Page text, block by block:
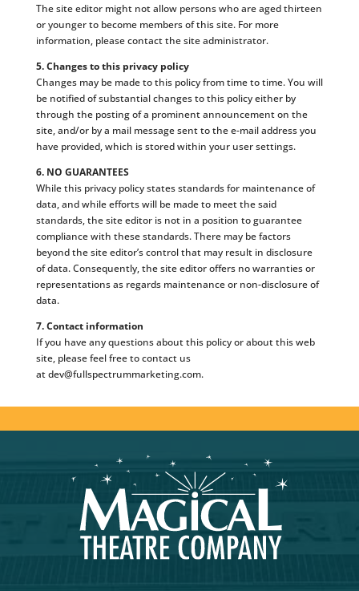
The site editor might not allow persons who are aged thirteen
or younger to become members of this site. For more
information, please contact the site administrator.
5. Changes to this privacy policy
Changes may be made to this policy from time to time. You will
be notified of substantial changes to this policy either by
through the posting of a prominent announcement on the
site, and/or by a mail message sent to the e-mail address you
have provided, which is stored within your user settings.
6. NO GUARANTEES
While this privacy policy states standards for maintenance of
data, and while efforts will be made to meet the said
standards, the site editor is not in a position to guarantee
compliance with these standards. There may be factors
beyond the site editor’s control that may result in disclosure
of data. Consequently, the site editor offers no warranties or
representations as regards maintenance or non-disclosure of
data.
7. Contact information
If you have any questions about this policy or about this web
site, please feel free to contact us
atdev@fullspectrummarketing.com.